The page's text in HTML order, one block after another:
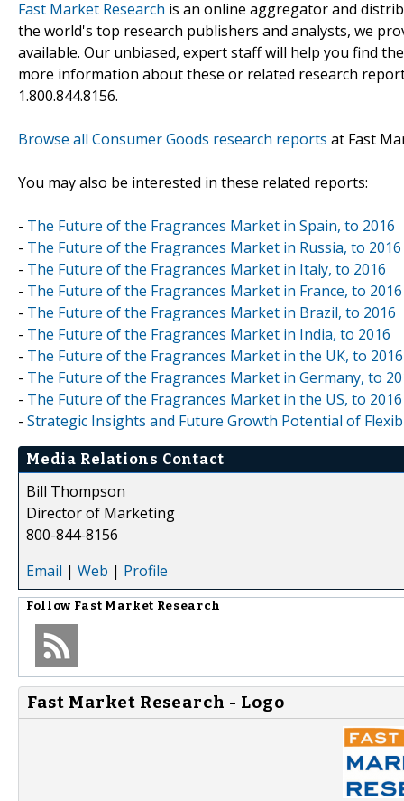
Fast Market Research is an online aggregator and
the world's top research publishers and analysts, we
available. Our unbiased, expert staff will help you find
more information about these or related research
1.800.844.8156.
Browse all Consumer Goods research reports at Fast
You may also be interested in these related reports:
- The Future of the Fragrances Market in Spain, to 2016
- The Future of the Fragrances Market in Russia, to 2016
- The Future of the Fragrances Market in Italy, to 2016
- The Future of the Fragrances Market in France, to 2016
- The Future of the Fragrances Market in Brazil, to 2016
- The Future of the Fragrances Market in India, to 2016
- The Future of the Fragrances Market in the UK, to 2016
- The Future of the Fragrances Market in Germany, to
- The Future of the Fragrances Market in the US, to 2016
- Strategic Insights and Future Growth Potential of
Media Relations Contact
Bill Thompson
Director of Marketing
800-844-8156
Email | Web | Profile
Follow Fast Market Research
Fast Market Research - Logo